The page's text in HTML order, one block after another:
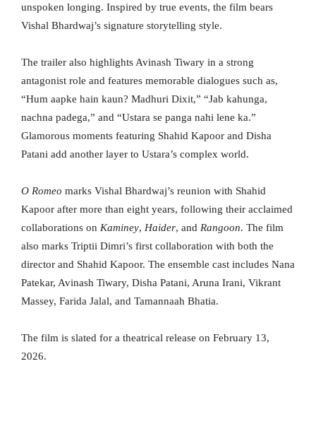
unspoken longing. Inspired by true events, the film bears
Vishal Bhardwaj’s signature storytelling style.
The trailer also highlights Avinash Tiwary in a strong
antagonist role and features memorable dialogues such as,
“Hum aapke hain kaun? Madhuri Dixit,” “Jab kahunga,
nachna padega,” and “Ustara se panga nahi lene ka.”
Glamorous moments featuring Shahid Kapoor and Disha
Patani add another layer to Ustara’s complex world.
O Romeo marks Vishal Bhardwaj’s reunion with Shahid
Kapoor after more than eight years, following their acclaimed
collaborations on Kaminey, Haider, and Rangoon. The film
also marks Triptii Dimri’s first collaboration with both the
director and Shahid Kapoor. The ensemble cast includes Nana
Patekar, Avinash Tiwary, Disha Patani, Aruna Irani, Vikrant
Massey, Farida Jalal, and Tamannaah Bhatia.
The film is slated for a theatrical release on February 13,
2026.